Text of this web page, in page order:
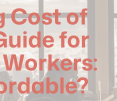
Cost of
for